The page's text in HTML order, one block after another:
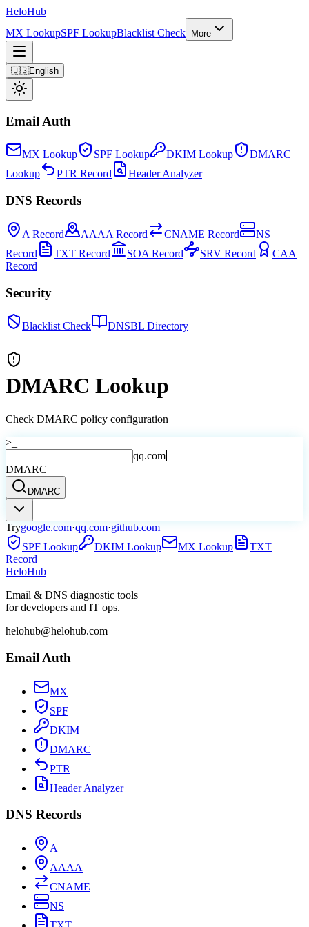
HeloHub
MX LookupSPF LookupBlacklist Check More
🇺🇸English
Email Auth
MX Lookup SPF Lookup DKIM Lookup
DMARC
Lookup
PTR Record Header Analyzer
DNS Records
A Record AAAA Record CNAME Record
NS
Record
TXT Record SOA Record SRV Record
CAA
Record
Security
Blacklist Check DNSBL Directory
DMARC Lookup
Check DMARC policy configuration
>_
qq.com
DMARC
DMARC
Trygoogle.com·qq.com·github.com
SPF Lookup
DKIM Lookup MX Lookup
TXT
Record
HeloHub
Email & DNS diagnostic tools
for developers and IT ops.
helohub@helohub.com
Email Auth
MX
SPF
DKIM
DMARC
PTR
Header Analyzer
DNS Records
A
AAAA
CNAME
NS